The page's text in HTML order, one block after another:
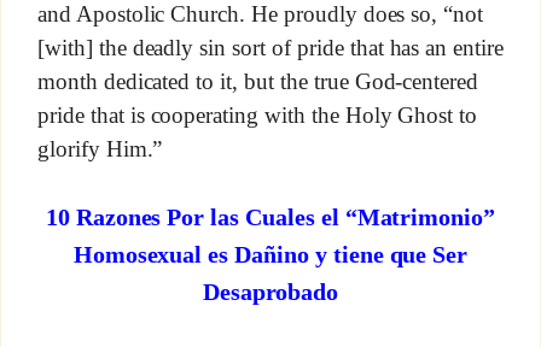
and Apostolic Church. He proudly does so, “not
[with] the deadly sin sort of pride that has an entire
month dedicated to it, but the true God-centered
pride that is cooperating with the Holy Ghost to
glorify Him.”
10 Razones Por las Cuales el “Matrimonio”
Homosexual es Dañino y tiene que Ser
Desaprobado